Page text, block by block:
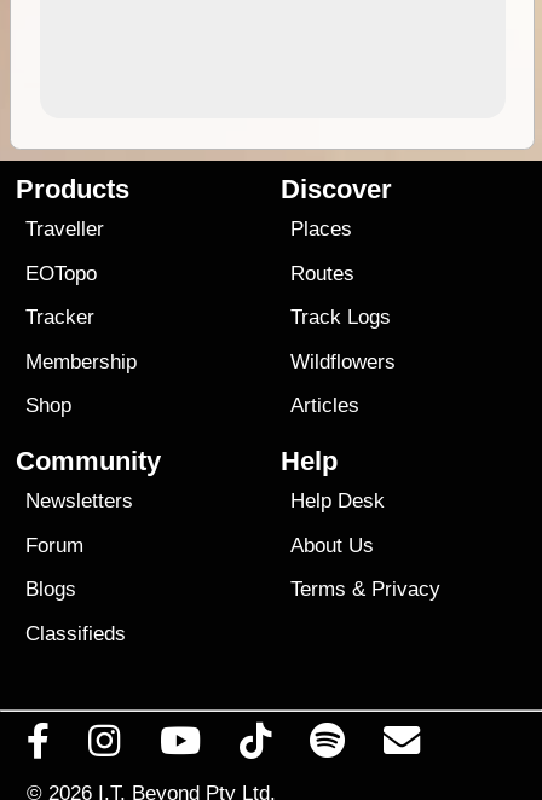
Products
Traveller
EOTopo
Tracker
Membership
Shop
Discover
Places
Routes
Track Logs
Wildflowers
Articles
Community
Newsletters
Forum
Blogs
Classifieds
Help
Help Desk
About Us
Terms & Privacy
© 2026 I.T. Beyond Pty Ltd.